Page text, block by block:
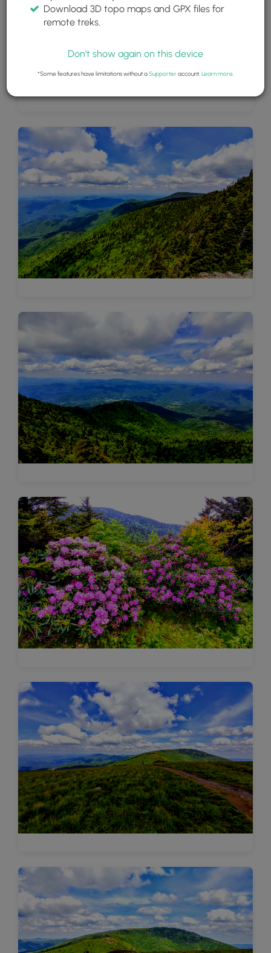
Download 3D topo maps and GPX files for
remote treks.
Don't show again on this device
*Some features have limitations without aSupporteraccount. Learn more.